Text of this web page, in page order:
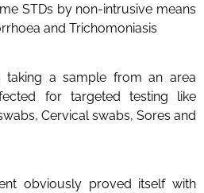
STDs by non-intrusive means
and Trichomoniasis
taking a sample from an area
for targeted testing like
Cervical swabs, Sores and
obviously proved itself with